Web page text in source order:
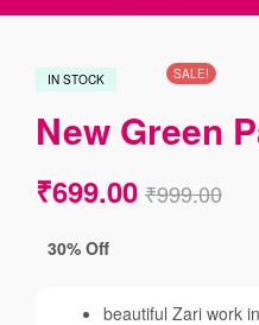
SALE!
IN STOCK
New Green
₹999.00
₹699.00
30% Off
beautiful Zari work